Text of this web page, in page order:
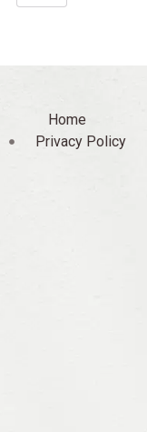
Home
Privacy Policy